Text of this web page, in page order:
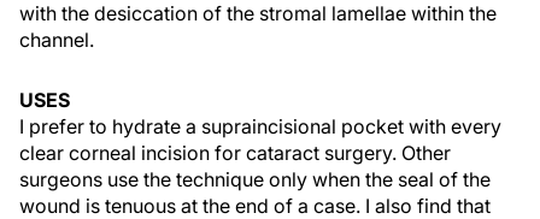
with the desiccation of the stromal lamellae within the
channel.
USES
I prefer to hydrate a supraincisional pocket with every
clear corneal incision for cataract surgery. Other
surgeons use the technique only when the seal of the
wound is tenuous at the end of a case. I also find that